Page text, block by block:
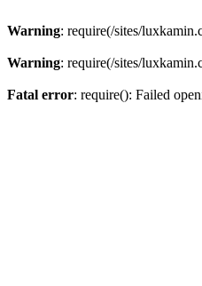
Warning: require(/sites/
Warning: require(/sites/
Fatal error: require(): Failed